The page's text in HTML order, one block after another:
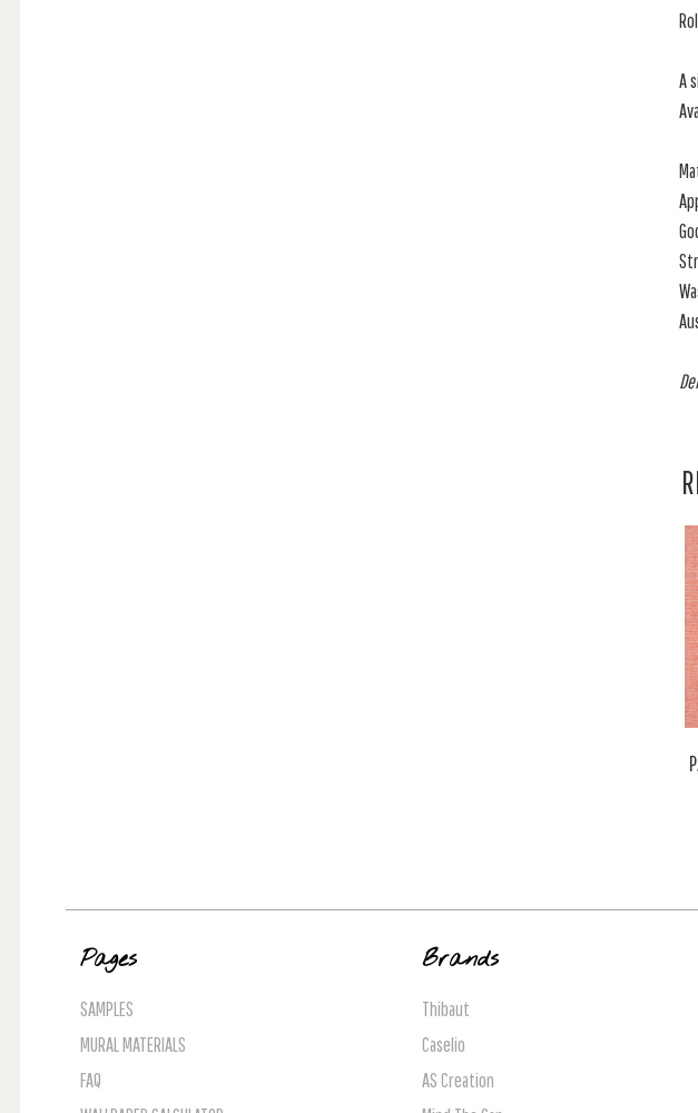
A
Pages
SAMPLES
MURAL MATERIALS
FAQ
Brands
Thibaut
Caselio
AS Creation